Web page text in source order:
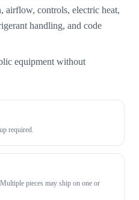
airflow, controls, electric heat,
handling, and code
equipment without
required.
pieces may ship on one or